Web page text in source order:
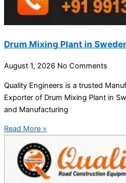
Drum Mixing Plant in
August 1, 2026 No Comments
Quality Engineers is a trusted
Exporter of Drum Mixing Plant in
and Manufacturing
Read More »